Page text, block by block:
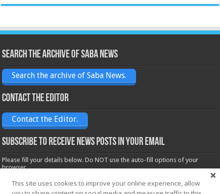
Search the archive of Saba News
Search the archive of Saba News.
Contact the Editor
Contact the Editor.
Subscribe to receive News posts in your email
Please fill your details below. Do NOT use the auto-fill options of your
browser.
Name*
This site uses cookies to improve your online experience, allow